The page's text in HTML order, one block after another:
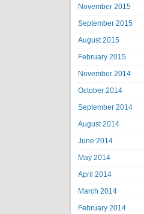
November 2015
September 2015
August 2015
February 2015
November 2014
October 2014
September 2014
August 2014
June 2014
May 2014
April 2014
March 2014
February 2014